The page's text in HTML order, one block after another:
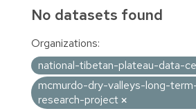
No datasets found
Organizations:
national-tibetan-plateau-data-
mcmurdo-dry-valleys-long-
research-project